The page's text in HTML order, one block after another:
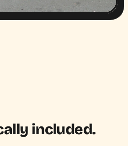
included.